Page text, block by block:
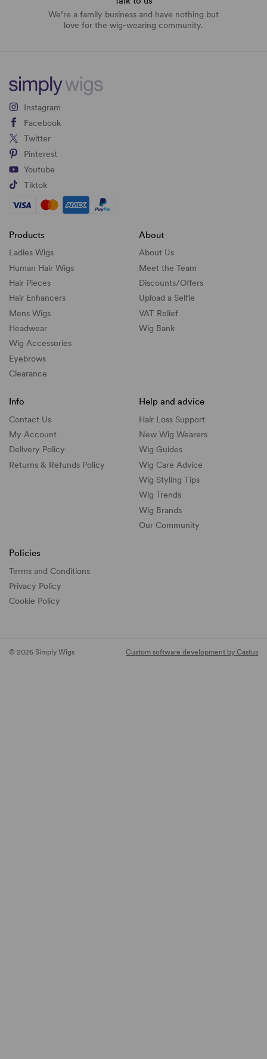
We’re a family business and have nothing but
love for the wig-wearing community.
Instagram
Facebook
Twitter
Pinterest
Youtube
Tiktok
Products
Ladies Wigs
Human Hair Wigs
Hair Pieces
Hair Enhancers
Mens Wigs
Headwear
Wig Accessories
Eyebrows
Clearance
About
About Us
Meet the Team
Discounts/Offers
Upload a Selfie
VAT Relief
Wig Bank
Info
Contact Us
My Account
Delivery Policy
Returns & Refunds Policy
Help and advice
Hair Loss Support
New Wig Wearers
Wig Guides
Wig Care Advice
Wig Styling Tips
Wig Trends
Wig Brands
Our Community
Policies
Terms and Conditions
Privacy Policy
Cookie Policy
© 2026 Simply Wigs Custom software development by Castus